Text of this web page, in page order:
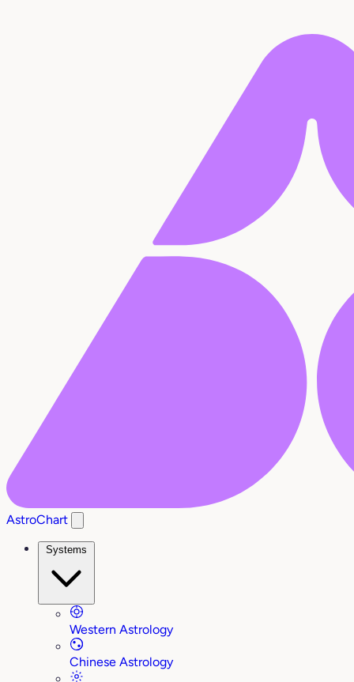
AstroChart
Systems
Western Astrology
Chinese Astrology